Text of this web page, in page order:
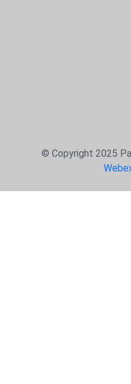
© Copyright 2025